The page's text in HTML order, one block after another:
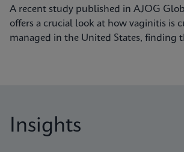
A recent study published in AJOG
offers a crucial look at how vaginitis is
managed in the United States, finding
Insights